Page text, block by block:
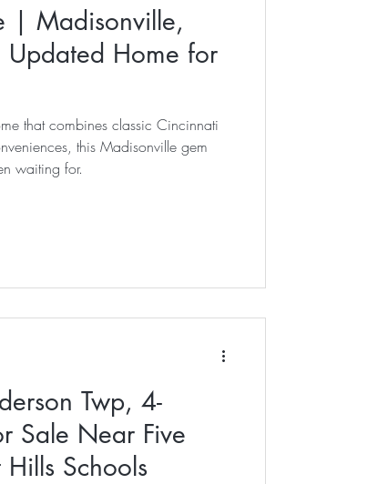
| Madisonville,
Home for
that combines classic Cincinnati
this Madisonville gem
waiting for.
Twp, 4-
Sale Near Five
Schools